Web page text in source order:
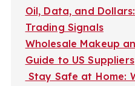
o
r
:
Oil, Data, and
Trading Signals
Wholesale Makeup
Guide to US Suppliers
Stay Safe at Home: